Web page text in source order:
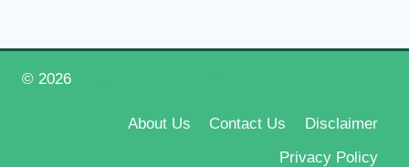
© 2026
About Us Contact Us
Disclaimer
Privacy Policy